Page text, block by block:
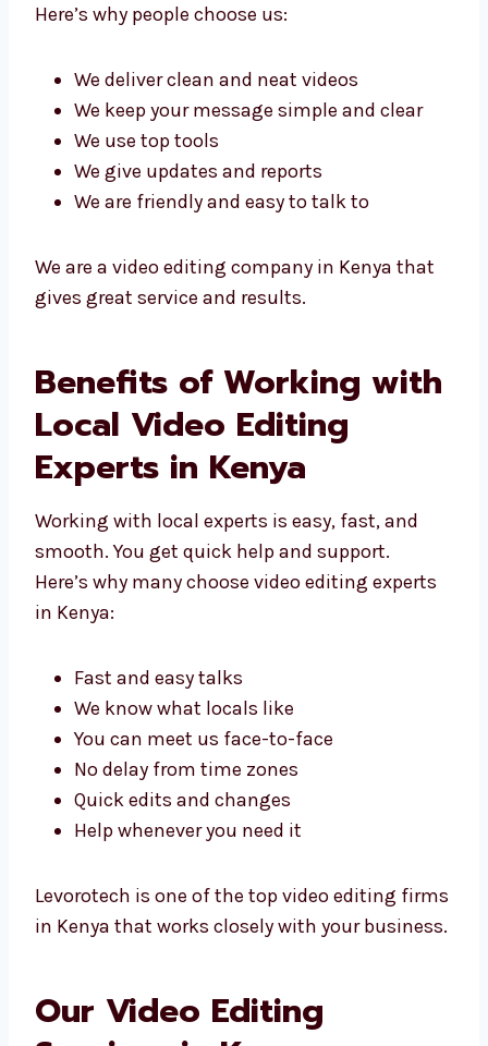
videos.
agency in Kenya because we use smart ideas
and good tools to get great results.
Here’s why people choose us:
We deliver clean and neat videos
We use top tools
We give updates and reports
We are a video editing company in Kenya that
gives great service and results.
Benefits of Working
with Local Video Editing
Experts in Kenya
smooth. You get quick help and support.
Here’s why many choose video editing experts
in Kenya:
Fast and easy talks
We know what locals like
No delay from time zones
Quick edits and changes
Levorotech is one of the top video editing